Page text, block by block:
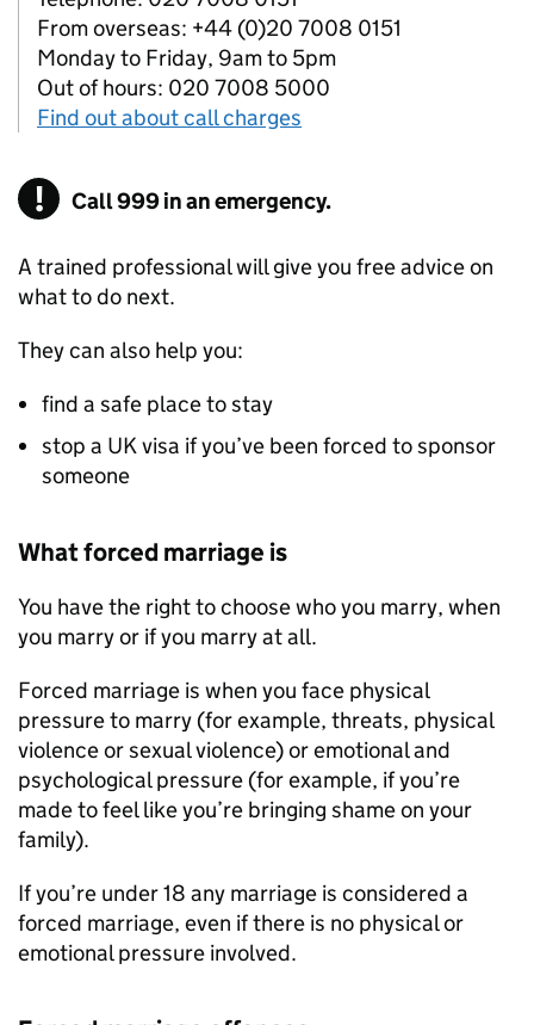
From overseas: +44 (0)20 7008 0151
Monday to Friday, 9am to 5pm
Out of hours: 020 7008 5000
Find out about call charges
Call 999 in an emergency.
A trained professional will give you free advice on
what to do next.
They can also help you:
find a safe place to stay
stop a UK visa if you’ve been forced to sponsor
someone
What forced marriage is
You have the right to choose who you marry, when
you marry or if you marry at all.
Forced marriage is when you face physical
pressure to marry (for example, threats, physical
violence or sexual violence) or emotional and
psychological pressure (for example, if you’re
made to feel like you’re bringing shame on your
family).
If you’re under 18 any marriage is considered a
forced marriage, even if there is no physical or
emotional pressure involved.